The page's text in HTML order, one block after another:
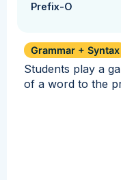
Prefix-O
Grammar + Syntax
Students play a
of a word to the